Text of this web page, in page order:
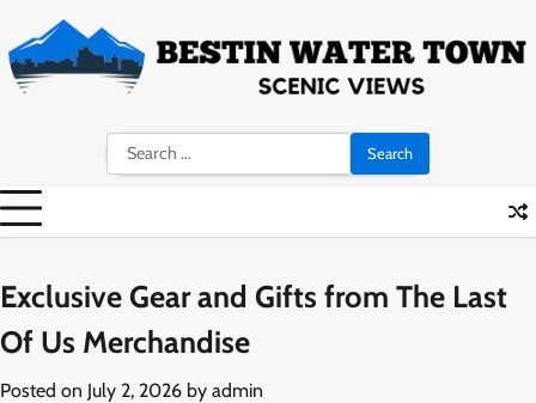
content
Search
for:
Exclusive Gear and Gifts from The Last
Of Us Merchandise
Posted on July 2, 2026 by admin